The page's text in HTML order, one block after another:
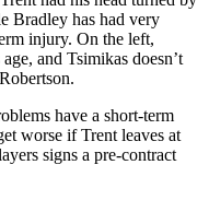
Bradley has had very
injury. On the left,
and Tsimikas doesn’t
have a short-term
worse if Trent leaves at
signs a pre-contract